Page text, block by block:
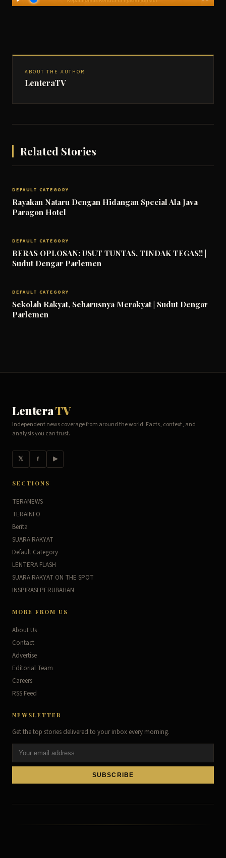
ABOUT THE AUTHOR
LenteraTV
Related Stories
DEFAULT CATEGORY
Rayakan Nataru Dengan Hidangan Special Ala Java
Paragon Hotel
DEFAULT CATEGORY
BERAS OPLOSAN: USUT TUNTAS, TINDAK TEGAS!! |
Sudut Dengar Parlemen
DEFAULT CATEGORY
Sekolah Rakyat, Seharusnya Merakyat | Sudut Dengar
Parlemen
LenteraTV
Independent news coverage from around the world. Facts, context, and
analysis you can trust.
𝕏 f ▶
SECTIONS
TERANEWS
TERAINFO
Berita
SUARA RAKYAT
Default Category
LENTERA FLASH
SUARA RAKYAT ON THE SPOT
INSPIRASI PERUBAHAN
MORE FROM US
About Us
Contact
Advertise
Editorial Team
Careers
RSS Feed
NEWSLETTER
Get the top stories delivered to your inbox every morning.
SUBSCRIBE